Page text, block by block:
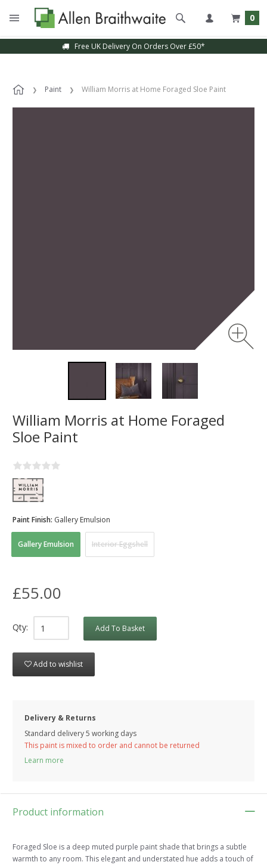
0
Free UK Delivery On Orders Over £50*
Paint William Morris at Home Foraged Sloe Paint
William Morris at Home Foraged
Sloe Paint
Gallery Emulsion Interior Eggshell
Paint Finish: Gallery Emulsion
£55.00
Qty: Add To Basket
Add to wishlist
Delivery & Returns
Standard delivery 5 working days
This paint is mixed to order and cannot be returned
Learn more
Product information
Foraged Sloe is a deep muted purple paint shade that brings a subtle
warmth to any room. This elegant and understated hue adds a touch of